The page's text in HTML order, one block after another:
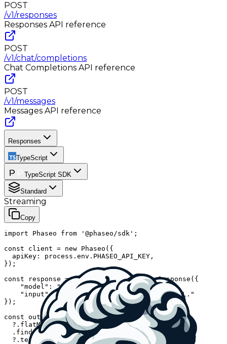
POST
/v1/responses
Responses API reference
POST
/v1/chat/completions
Chat Completions API reference
POST
/v1/messages
Messages API reference
Responses
TypeScript
TypeScript SDK
Standard
Streaming
Copy
import Phaseo from '@phaseo/sdk';
const client = new Phaseo({
  apiKey: process.env.PHASEO_API_KEY,
});
const response = await client.generateResponse({
    "model": "aion-labs/aion-3.0-mini",
    "input": "Give me one fun fact about cURL."
});
const outputText = response.output
  ?.flatMap((item) => item.content ?? [])
  .find((item) => item.type === "output_text")
  ?.text;